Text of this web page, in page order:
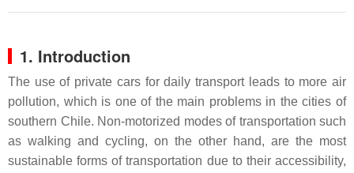
1. Introduction
The use of private cars for daily transport leads to more air
pollution, which is one of the main problems in the cities of
southern Chile. Non-motorized modes of transportation such
as walking and cycling, on the other hand, are the most
sustainable forms of transportation due to their accessibility,